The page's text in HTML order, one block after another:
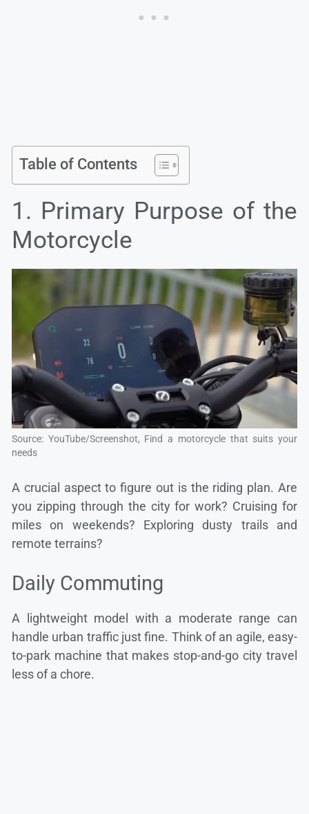
Table of Contents
1. Primary Purpose of the
Motorcycle
Source: YouTube/Screenshot, Find a motorcycle that suits your
needs
A crucial aspect to figure out is the riding plan. Are
you zipping through the city for work? Cruising for
miles on weekends? Exploring dusty trails and
remote terrains?
Daily Commuting
A lightweight model with a moderate range can
handle urban traffic just fine. Think of an agile, easy-
to-park machine that makes stop-and-go city travel
less of a chore.